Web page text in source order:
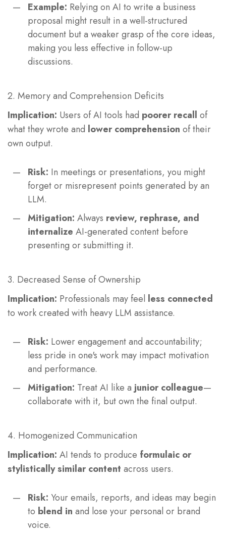
Example: Relying on AI to write a business
proposal might result in a well-structured
document but a weaker grasp of the core ideas,
making you less effective in follow-up
discussions.
2. Memory and Comprehension Deficits
Implication: Users of AI tools had poorer recall of
what they wrote and lower comprehension of their
own output.
Risk: In meetings or presentations, you might
forget or misrepresent points generated by an
LLM.
Mitigation: Always review, rephrase, and
internalize AI-generated content before
presenting or submitting it.
3. Decreased Sense of Ownership
Implication: Professionals may feel less connected
to work created with heavy LLM assistance.
Risk: Lower engagement and accountability;
less pride in one's work may impact motivation
and performance.
Mitigation: Treat AI like a junior colleague—
collaborate with it, but own the final output.
4. Homogenized Communication
Implication: AI tends to produce formulaic or
stylistically similar content across users.
Risk: Your emails, reports, and ideas may begin
to blend in and lose your personal or brand
voice.